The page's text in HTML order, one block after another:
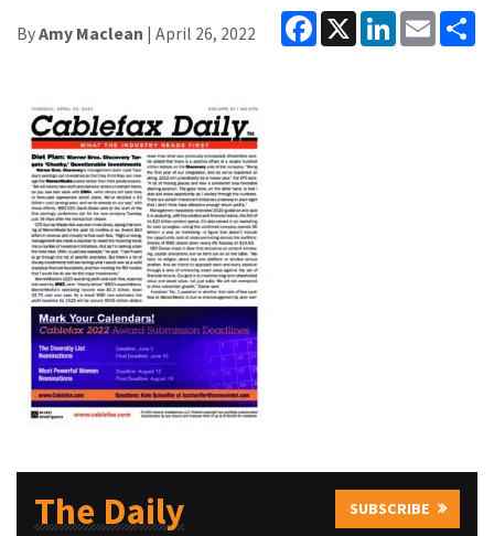
ByAmy Maclean | April 26, 2022
Facebook
X LinkedInEmail
The Daily SUBSCRIBE